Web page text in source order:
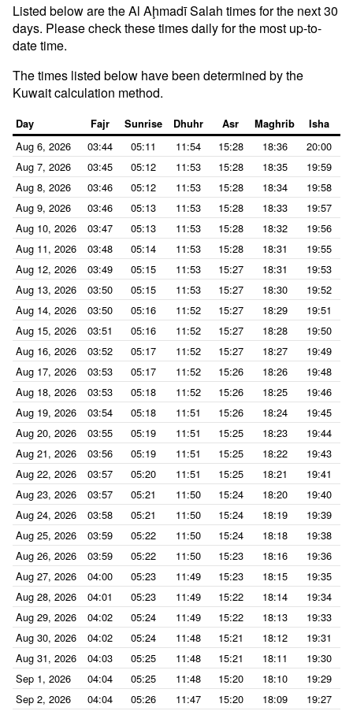
Listed below are the Al Aḩmadī Salah times for the next 30
days. Please check these times daily for the most up-to-
date time.
The times listed below have been determined by the
Kuwait calculation method.
Day Fajr Sunrise Dhuhr Asr Maghrib Isha
Aug 6, 2026 03:44 05:11 11:54 15:28 18:36
20:00
Aug 7, 2026
03:45 05:12 11:53 15:28 18:35
19:59
Aug 8, 2026
03:46 05:12 11:53 15:28 18:34
19:58
Aug 9, 2026
03:46 05:13 11:53 15:28 18:33
19:57
Aug 10, 2026
03:47 05:13 11:53 15:28 18:32
19:56
Aug 11, 2026
03:48 05:14 11:53 15:28 18:31
19:55
Aug 12, 2026
03:49 05:15 11:53 15:27 18:31
19:53
Aug 13, 2026
03:50 05:15 11:53 15:27 18:30
19:52
Aug 14, 2026
03:50 05:16 11:52 15:27 18:29
19:51
Aug 15, 2026
03:51 05:16 11:52 15:27 18:28
19:50
Aug 16, 2026
03:52 05:17 11:52 15:27 18:27
19:49
Aug 17, 2026
03:53 05:17 11:52 15:26 18:26
19:48
Aug 18, 2026
03:53 05:18 11:52 15:26 18:25
19:46
Aug 19, 2026
03:54 05:18 11:51 15:26 18:24
19:45
Aug 20, 2026
03:55 05:19 11:51 15:25 18:23
19:44
Aug 21, 2026
03:56 05:19 11:51 15:25 18:22
19:43
Aug 22, 2026
03:57 05:20 11:51 15:25 18:21
19:41
Aug 23, 2026
03:57 05:21 11:50 15:24 18:20
19:40
Aug 24, 2026
03:58 05:21 11:50 15:24 18:19
19:39
Aug 25, 2026
03:59 05:22 11:50 15:24 18:18
19:38
Aug 26, 2026
03:59 05:22 11:50 15:23 18:16
19:36
Aug 27, 2026
04:00 05:23 11:49 15:23 18:15
19:35
Aug 28, 2026
04:01 05:23 11:49 15:22 18:14
19:34
Aug 29, 2026
04:02 05:24 11:49 15:22 18:13
19:33
Aug 30, 2026
04:02 05:24 11:48 15:21 18:12
19:31
Aug 31, 2026
04:03 05:25 11:48 15:21 18:11
19:30
Sep 1, 2026
04:04 05:25 11:48 15:20 18:10
19:29
Sep 2, 2026
04:04 05:26 11:47 15:20 18:09
19:27